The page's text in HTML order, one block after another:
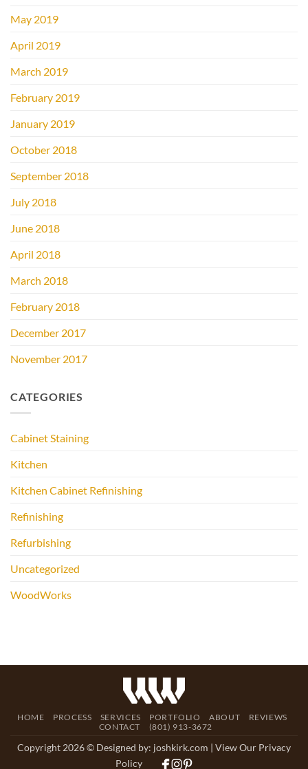
May 2019
April 2019
March 2019
February 2019
January 2019
October 2018
September 2018
July 2018
June 2018
April 2018
March 2018
February 2018
December 2017
November 2017
CATEGORIES
Cabinet Staining
Kitchen
Kitchen Cabinet Refinishing
Refinishing
Refurbishing
Uncategorized
WoodWorks
HOME PROCESS SERVICES PORTFOLIO ABOUT
REVIEWS
CONTACT
(801) 913-3672
Copyright 2026 © Designed by: joshkirk.com | View Our Privacy
Policy